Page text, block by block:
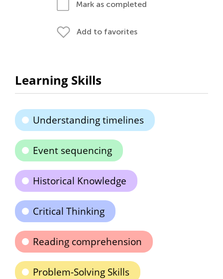
Mark as completed
Add to favorites
Learning Skills
Understanding timelines
Event sequencing
Historical Knowledge
Critical Thinking
Reading comprehension
Problem-Solving Skills